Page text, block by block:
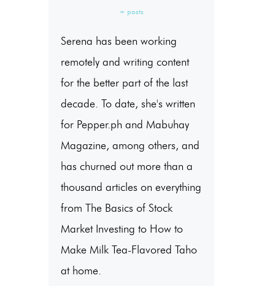
+ posts
Serena has been working
remotely and writing content
for the better part of the last
decade. To date, she's written
for Pepper.ph and Mabuhay
Magazine, among others, and
has churned out more than a
thousand articles on everything
from The Basics of Stock
Market Investing to How to
Make Milk Tea-Flavored Taho
at home.